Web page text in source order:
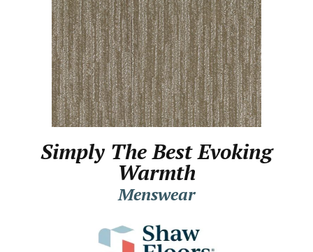
Simply The Best Evoking
Warmth
Menswear